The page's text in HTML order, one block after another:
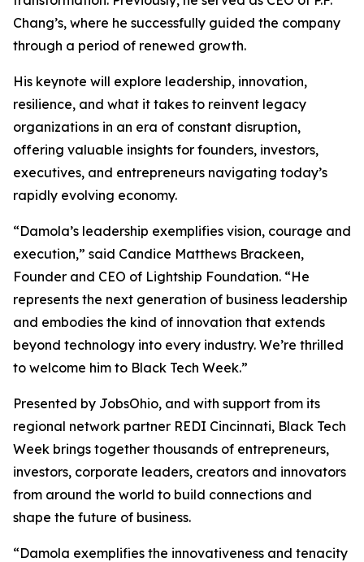
Chang’s, where he successfully guided the company
through a period of renewed growth.
His keynote will explore leadership, innovation,
resilience, and what it takes to reinvent legacy
organizations in an era of constant disruption,
offering valuable insights for founders, investors,
executives, and entrepreneurs navigating today’s
rapidly evolving economy.
“Damola’s leadership exemplifies vision, courage and
execution,” said Candice Matthews Brackeen,
Founder and CEO of Lightship Foundation. “He
represents the next generation of business leadership
and embodies the kind of innovation that extends
beyond technology into every industry. We’re thrilled
to welcome him to Black Tech Week.”
Presented by JobsOhio, and with support from its
regional network partner REDI Cincinnati, Black Tech
Week brings together thousands of entrepreneurs,
investors, corporate leaders, creators and innovators
from around the world to build connections and
shape the future of business.
“Damola exemplifies the innovativeness and tenacity